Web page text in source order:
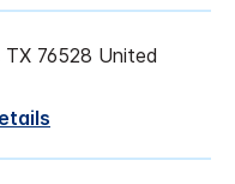
76528 United